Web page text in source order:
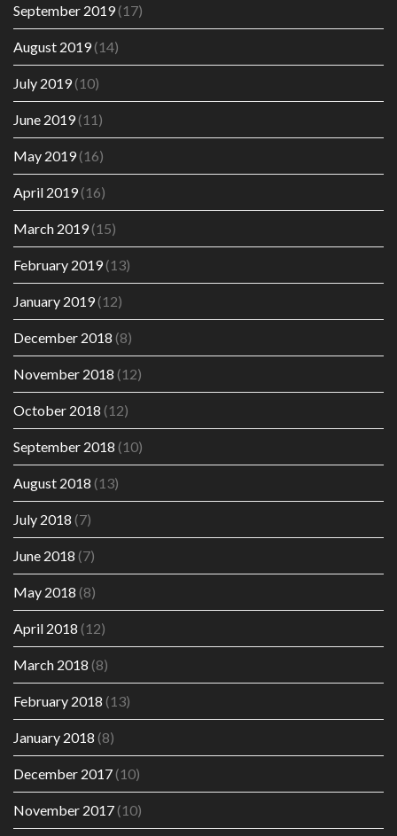
September 2019(17)
August 2019(14)
July 2019(10)
June 2019(11)
May 2019(16)
April 2019(16)
March 2019(15)
February 2019(13)
January 2019(12)
December 2018 (8)
November 2018 (12)
October 2018 (12)
September 2018 (10)
August 2018 (13)
July 2018 (7)
June 2018 (7)
May 2018 (8)
April 2018 (12)
March 2018 (8)
February 2018 (13)
January 2018 (8)
December 2017(10)
November 2017(10)